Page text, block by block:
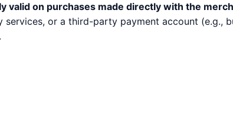
valid on purchases made directly with the
or a third-party payment account (e.g.,